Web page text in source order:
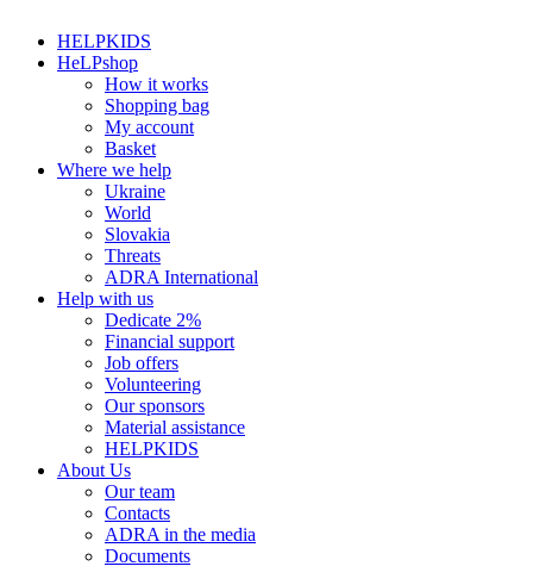
HELPKIDS
HeLPshop
How it works
Shopping bag
My account
Basket
Where we help
Ukraine
World
Slovakia
Threats
ADRA International
Help with us
Dedicate 2%
Financial support
Job offers
Volunteering
Our sponsors
Material assistance
HELPKIDS
About Us
Our team
Contacts
ADRA in the media
Documents